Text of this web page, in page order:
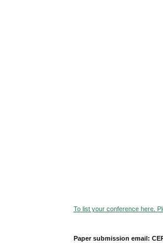
To list your conference here.
Paper submission email: